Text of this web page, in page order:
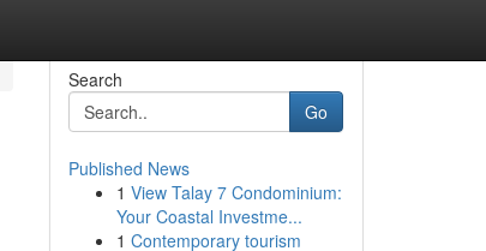
Search
Go
Published News
1 View Talay 7 Condominium:
Your Coastal Investme...
1 Contemporary tourism